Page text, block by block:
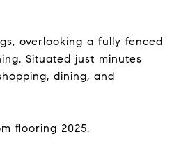
overlooking a fully fenced
Situated just minutes
dining, and
flooring 2025.